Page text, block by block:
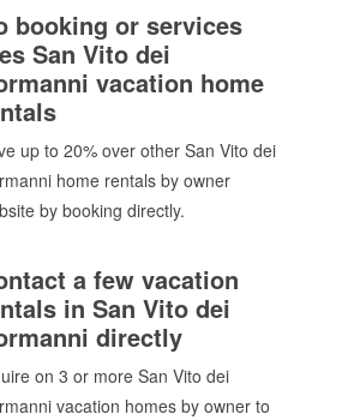
booking or services
San Vito dei
vacation home
up to 20% over other San Vito dei
home rentals by owner
by booking directly.
a few vacation
in San Vito dei
directly
on 3 or more San Vito dei
vacation homes by owner to